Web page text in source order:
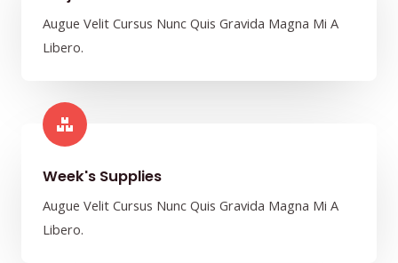
Augue Velit Cursus Nunc Quis Gravida Magna Mi A
Libero.
Week's Supplies​
Augue Velit Cursus Nunc Quis Gravida Magna Mi A
Libero.